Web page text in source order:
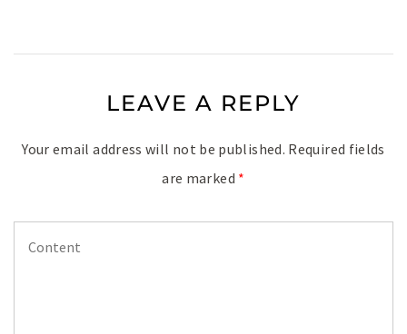
LEAVE A REPLY
Your email address will not be published. Required fields
are marked *